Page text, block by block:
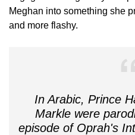
Meghan into something she
and more flashy.
In Arabic, Prince
Markle were
episode of Oprah's